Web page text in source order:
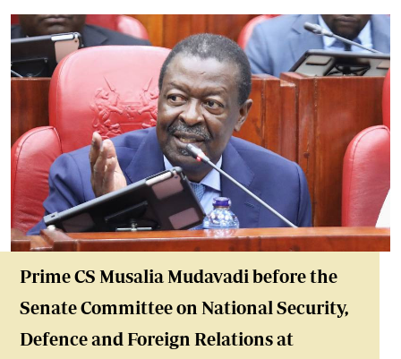
PrimeCS Musalia Mudavadi before the
Senate Committee on National Security,
Defence and Foreign Relations at